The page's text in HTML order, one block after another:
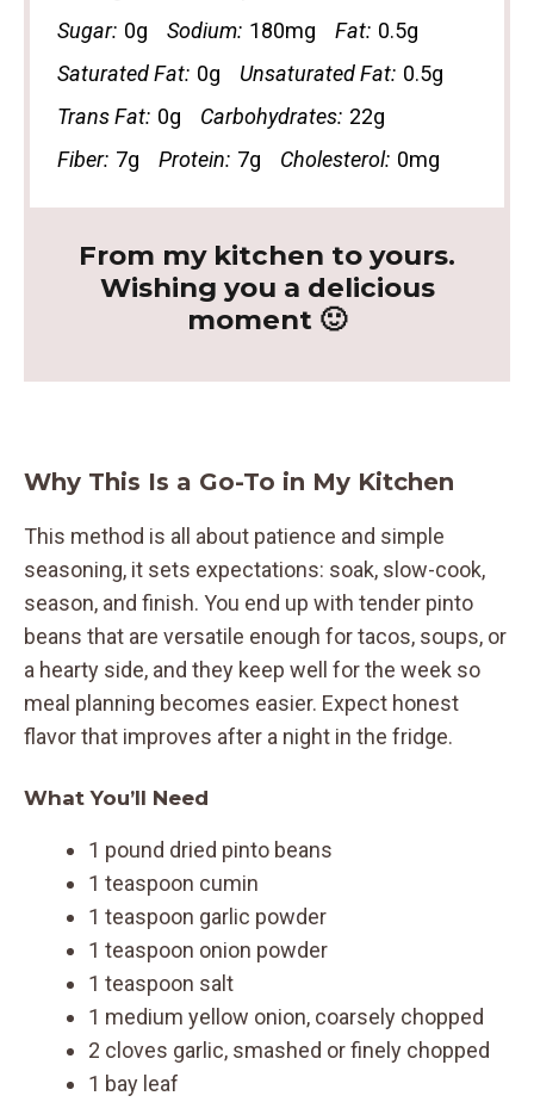
Sugar: 0g Sodium: 180mg Fat: 0.5g
Saturated Fat: 0g Unsaturated Fat: 0.5g
Trans Fat: 0g Carbohydrates: 22g
Fiber: 7g Protein: 7g Cholesterol: 0mg
From my kitchen to yours.
Wishing you a delicious
moment 🙂
Why This Is a Go-To in My Kitchen
This method is all about patience and simple
seasoning, it sets expectations: soak, slow-cook,
season, and finish. You end up with tender pinto
beans that are versatile enough for tacos, soups, or
a hearty side, and they keep well for the week so
meal planning becomes easier. Expect honest
flavor that improves after a night in the fridge.
What You’ll Need
1 pound dried pinto beans
1 teaspoon cumin
1 teaspoon garlic powder
1 teaspoon onion powder
1 teaspoon salt
1 medium yellow onion, coarsely chopped
2 cloves garlic, smashed or finely chopped
1 bay leaf